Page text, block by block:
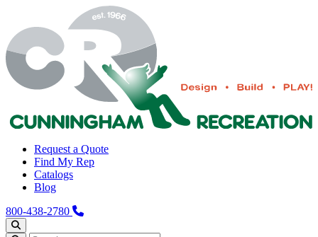
Request a Quote
Find My Rep
Catalogs
Blog
800-438-2780